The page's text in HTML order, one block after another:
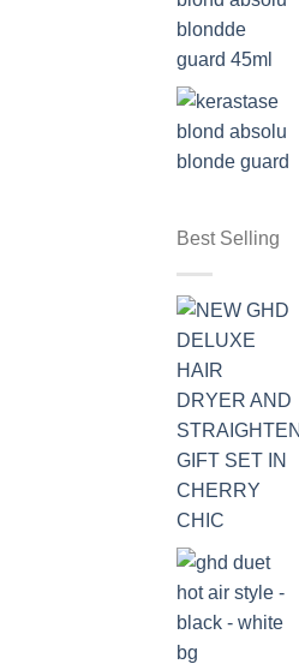
Best Selling